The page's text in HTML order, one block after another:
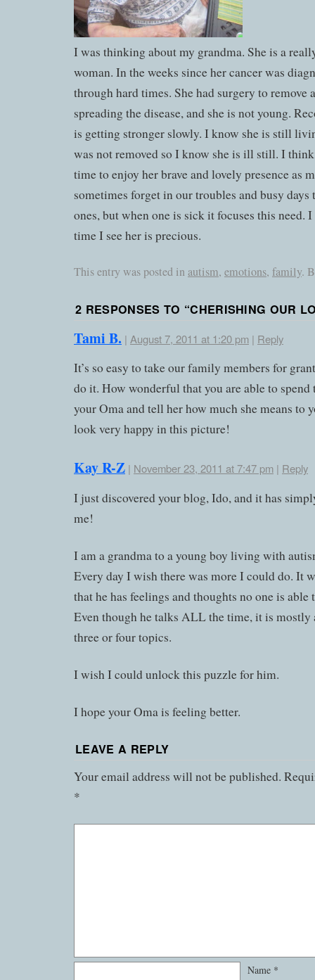
I was thinking about my grandma. She is a
woman. In the weeks since her cancer was
through hard times. She had surgery to remove
spreading the disease, and she is not young.
is getting stronger slowly. I know she is still
was not removed so I know she is ill still. I
time to enjoy her brave and lovely presence as
sometimes forget in our troubles and busy days
ones, but when one is sick it focuses this need.
time I see her is precious.
This entry was posted in autism, emotions, family.
2 RESPONSES TO “CHERISHING OUR
Tami B. | August 7, 2011 at 1:20 pm | Reply
It’s so easy to take our family members for
do it. How wonderful that you are able to
your Oma and tell her how much she means to
look very happy in this picture!
Kay R-Z | November 23, 2011 at 7:47 pm | Reply
I just discovered your blog, Ido, and it has
me!
I am a grandma to a young boy living with
Every day I wish there was more I could do. It
that he has feelings and thoughts no one is able
Even though he talks ALL the time, it is mostly
three or four topics.
I wish I could unlock this puzzle for him.
I hope your Oma is feeling better.
LEAVE A REPLY
Your email address will not be published.
*
Name *